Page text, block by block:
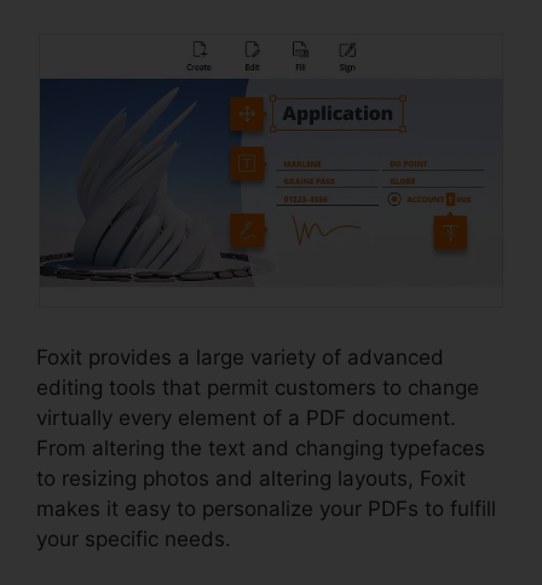
Foxit provides a large variety of advanced
editing tools that permit customers to change
virtually every element of a PDF document.
From altering the text and changing typefaces
to resizing photos and altering layouts, Foxit
makes it easy to personalize your PDFs to fulfill
your specific needs.